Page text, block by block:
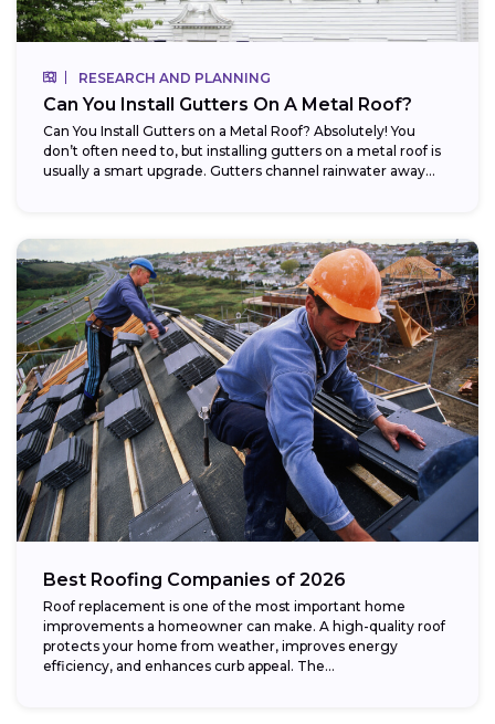
RESEARCH AND PLANNING
Can You Install Gutters On A Metal Roof?
Can You Install Gutters on a Metal Roof? Absolutely! You
don’t often need to, but installing gutters on a metal roof is
usually a smart upgrade. Gutters channel rainwater away...
Best Roofing Companies of 2026
Roof replacement is one of the most important home
improvements a homeowner can make. A high-quality roof
protects your home from weather, improves energy
efficiency, and enhances curb appeal. The...